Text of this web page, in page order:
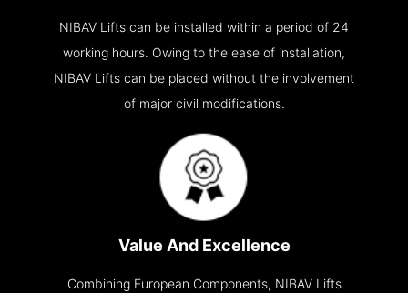
NIBAV Lifts can be installed within a period of 24
working hours. Owing to the ease of installation,
NIBAV Lifts can be placed without the involvement
of major civil modifications.
Value And Excellence
Combining European Components, NIBAV Lifts